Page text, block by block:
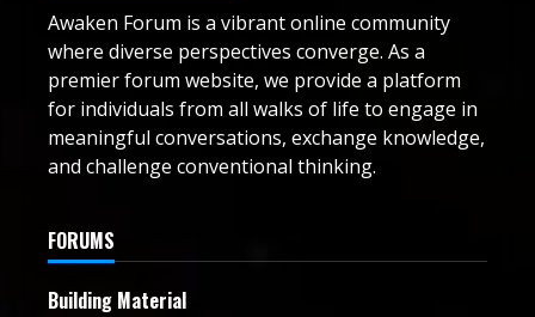
Awaken Forum is a vibrant online community
where diverse perspectives converge. As a
premier forum website, we provide a platform
for individuals from all walks of life to engage in
meaningful conversations, exchange knowledge,
and challenge conventional thinking.
FORUMS
Building Material